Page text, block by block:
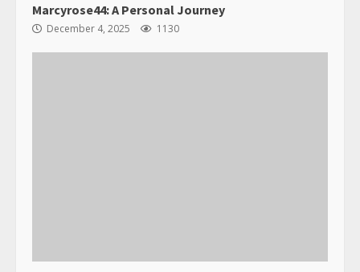
Marcyrose44: A Personal Journey
December 4, 2025 1130